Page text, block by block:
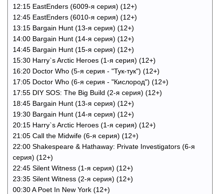
12:15 EastEnders (6009-я серия) (12+)
12:45 EastEnders (6010-я серия) (12+)
13:15 Bargain Hunt (13-я серия) (12+)
14:00 Bargain Hunt (14-я серия) (12+)
14:45 Bargain Hunt (15-я серия) (12+)
15:30 Harry`s Arctic Heroes (1-я серия) (12+)
16:20 Doctor Who (5-я серия - "Тук-тук") (12+)
17:05 Doctor Who (6-я серия - "Кислород") (12+)
17:55 DIY SOS: The Big Build (2-я серия) (12+)
18:45 Bargain Hunt (13-я серия) (12+)
19:30 Bargain Hunt (14-я серия) (12+)
20:15 Harry`s Arctic Heroes (1-я серия) (12+)
21:05 Call the Midwife (6-я серия) (12+)
22:00 Shakespeare & Hathaway: Private Investigators (6-я
серия) (12+)
22:45 Silent Witness (1-я серия) (12+)
23:35 Silent Witness (2-я серия) (12+)
00:30 A Poet In New York (12+)